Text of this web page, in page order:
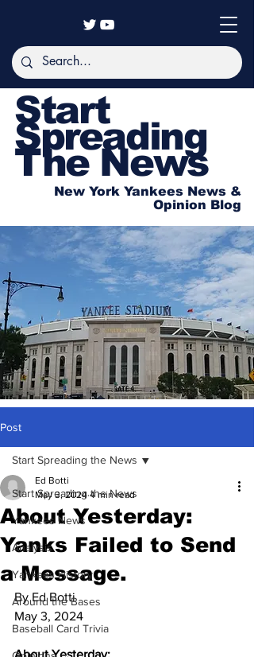
Start
Spreading
The News
New York Yankees News &
Opinion Blog
Post
Start Spreading the News
Yankees News
Analysis
Yankees History
Around the Bases
Baseball Card Trivia
Start Spreading the News
About Yesterday:
Yanks Failed to Send
a Message.
Ed Botti
May 3, 2024 4 min read
By Ed Botti
May 3, 2024
About Yesterday: